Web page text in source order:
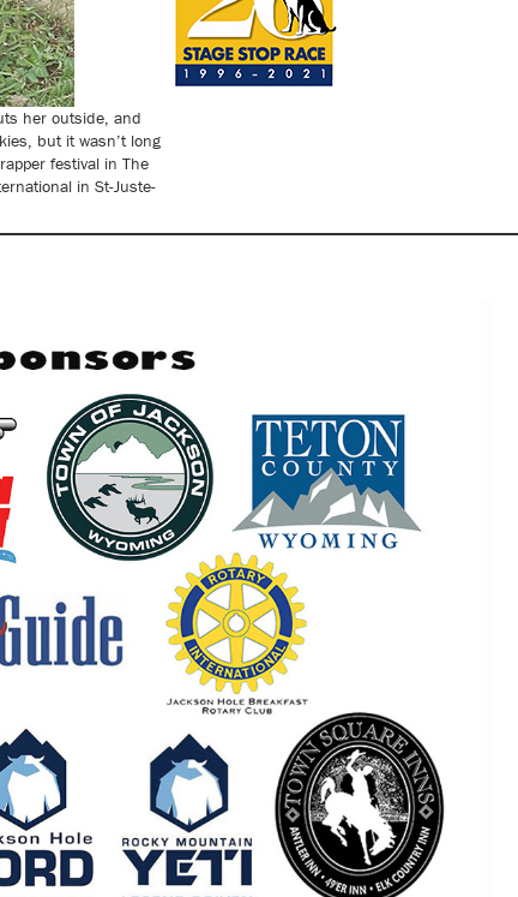
her outside, and
but it wasn’t long
festival in The
in St-Juste-